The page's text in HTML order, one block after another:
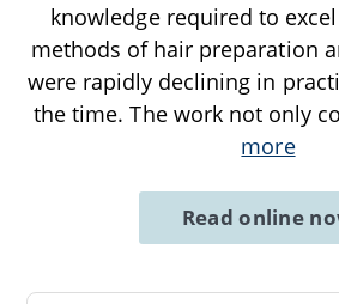
knowledge required to
methods of hair preparation
were rapidly declining in
the time. The work not only
more
Read online